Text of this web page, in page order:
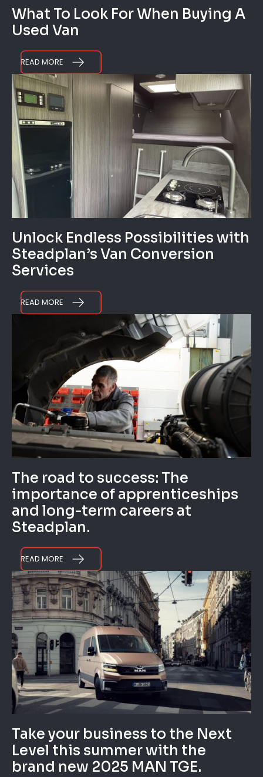
What To Look For When Buying A
Used Van
READ MORE
Unlock Endless Possibilities with
Steadplan’s Van Conversion
Services
READ MORE
The road to success: The
importance of apprenticeships
and long-term careers at
Steadplan.
READ MORE
Take your business to the Next
Level this summer with the
brand new 2025 MAN TGE.